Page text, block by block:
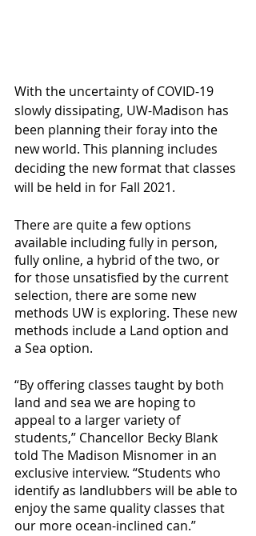
With the uncertainty of COVID-19
slowly dissipating, UW-Madison has
been planning their foray into the
new world. This planning includes
deciding the new format that classes
will be held in for Fall 2021.
There are quite a few options
available including fully in person,
fully online, a hybrid of the two, or
for those unsatisfied by the current
selection, there are some new
methods UW is exploring. These new
methods include a Land option and
a Sea option.
“By offering classes taught by both
land and sea we are hoping to
appeal to a larger variety of
students,” Chancellor Becky Blank
told The Madison Misnomer in an
exclusive interview. “Students who
identify as landlubbers will be able to
enjoy the same quality classes that
our more ocean-inclined can.”